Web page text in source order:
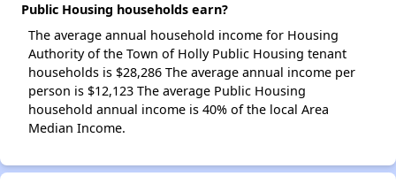
Public Housing households earn?
The average annual household income for Housing
Authority of the Town of Holly Public Housing tenant
households is $28,286 The average annual income per
person is $12,123 The average Public Housing
household annual income is 40% of the local Area
Median Income.